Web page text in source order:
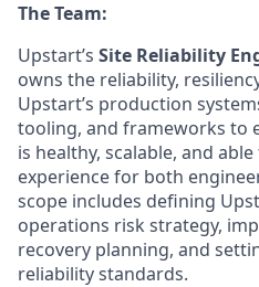
The Team:
Upstart’s Site Reliability
owns the reliability,
Upstart’s production
tooling, and frameworks to
is healthy, scalable, and
experience for both
scope includes defining
operations risk strategy,
recovery planning, and
reliability standards.